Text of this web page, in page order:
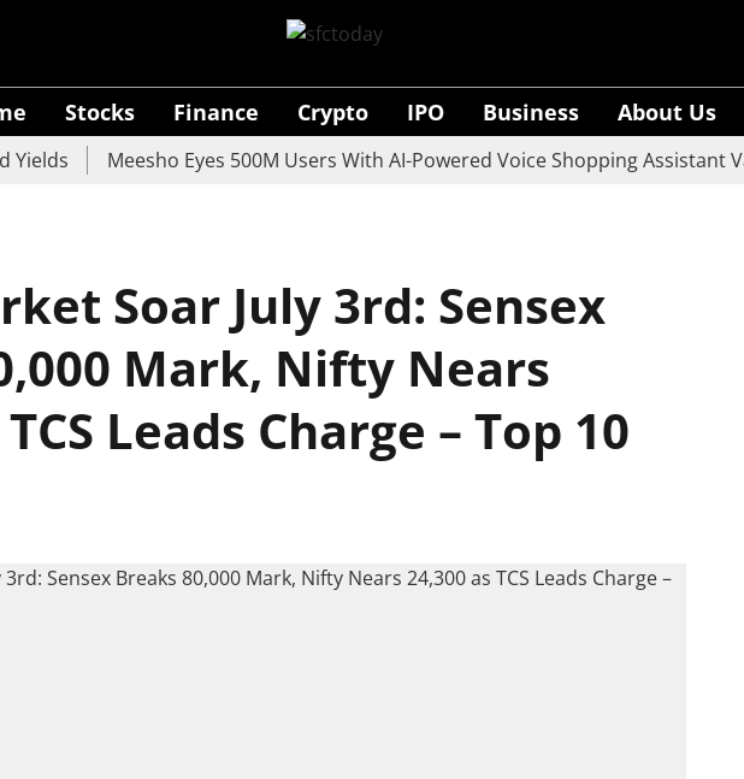
Stocks Finance Crypto IPO Business About Us
Meesho Eyes 500M Users With AI-Powered Voice Shopping Assistant Vaani
Soar July 3rd: Sensex
Mark, Nifty Nears
Leads Charge – Top 10